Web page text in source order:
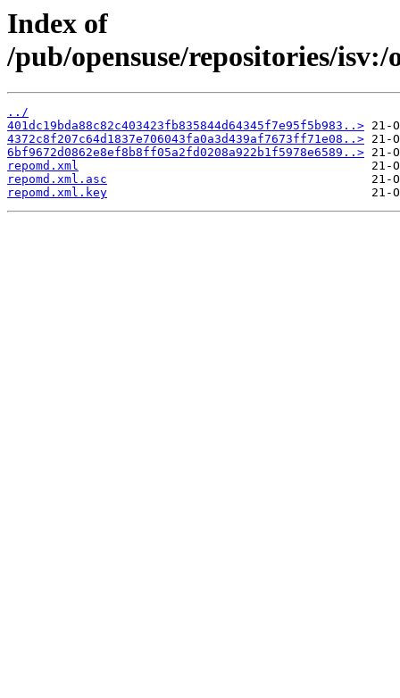
Index of
/pub/opensuse/repositories/
../
401dc19bda88c82c403423fb835844d64345f7e95f5b983..>
4372c8f207c64d1837e706043fa0a3d439af7673ff71e08..>
6bf9672d0862e8ef8b8ff05a2fd0208a922b1f5978e6589..>
repomd.xml
repomd.xml.asc
repomd.xml.key